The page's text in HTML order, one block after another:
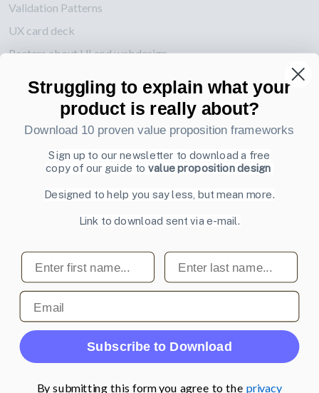
Validation Patterns
UX card deck
Posters about UI and webdesign
Also by us
UI Design Patterns
Product & UX Mentoring
Subscribe to our newsletter
designs that make people take action.
Email address
© 2007-2026 Learning Loop ApS. All rights
reserved.
Privacy Policy.
Struggling to explain what your
product is really about?
Download 10 proven value proposition frameworks
Sign up to our newsletter to download a free
copy of our guide to value proposition design
Designed to help you say less, but mean more.
Link to download sent via e-mail.
First name Last name
Email
Subscribe to Download
By submitting this form you agree to the privacy